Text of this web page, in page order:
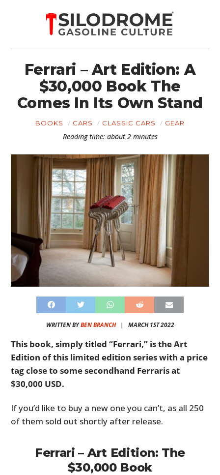
Ferrari – Art Edition: A
$30,000 Book The
Comes In Its Own Stand
BOOKS CARS CLASSIC CARS GEAR
Reading time: about 2 minutes
WRITTEN BYBEN BRANCH| MARCH 1ST 2022
This book, simply titled “Ferrari,” is the Art
Edition of this limited edition series with a price
tag close to some secondhand Ferraris at
$30,000 USD.
If you’d like to buy a new one you can’t, as all 250
of them sold out shortly after release.
Ferrari – Art Edition: The
$30,000 Book